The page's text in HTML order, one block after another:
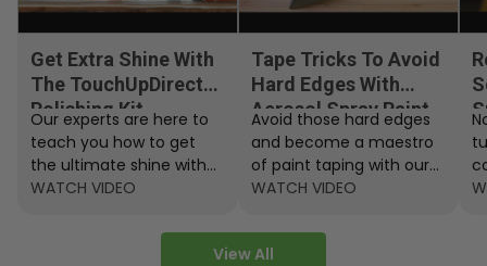
View All
Get Extra Shine With
The TouchUpDirect
Polishing Kit
Our experts are here to
teach you how to get
the ultimate shine with
the TouchUpDirect
WATCH VIDEO
Tape Tricks To Avoid
Hard Edges With
Aerosol Spray Paint
Avoid those hard edges
and become a maestro
of paint taping with our
step by step instructions.
WATCH VIDEO